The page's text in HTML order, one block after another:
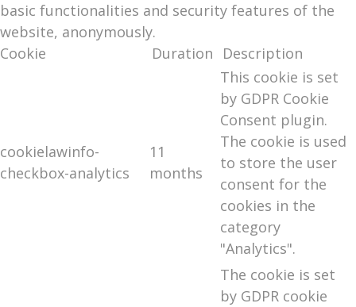
basic functionalities and security features of the
website, anonymously.
Cookie
Duration Description
cookielawinfo-
checkbox-analytics
11
months
This cookie is set
by GDPR Cookie
Consent plugin.
The cookie is used
to store the user
consent for the
cookies in the
category
"Analytics".
The cookie is set
by GDPR cookie